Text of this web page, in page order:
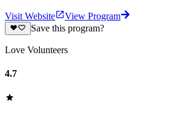
Visit Website
View Program
Save this program?
Love Volunteers
4.7